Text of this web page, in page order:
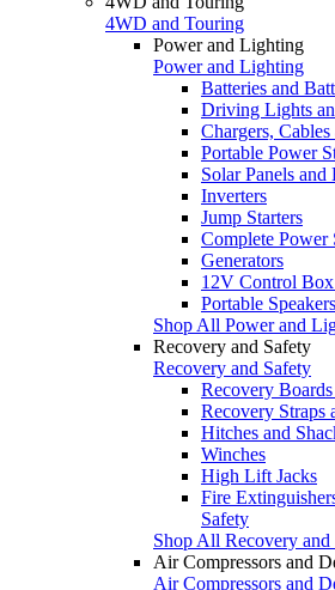
4WD and Touring
Power and Lighting
Power and Lighting
Batteries and
Driving Lights
Chargers,
Portable Power
Solar Panels and
Inverters
Jump Starters
Complete Power
Generators
12V Control
Portable Speakers
Shop All Power and
Recovery and Safety
Recovery and Safety
Recovery
Recovery Straps
Hitches and
Winches
High Lift Jacks
Fire
Safety
Shop All Recovery and
Air Compressors and
Air Compressors and